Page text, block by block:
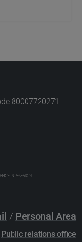
80007720271
/ Personal Area
Public relations office